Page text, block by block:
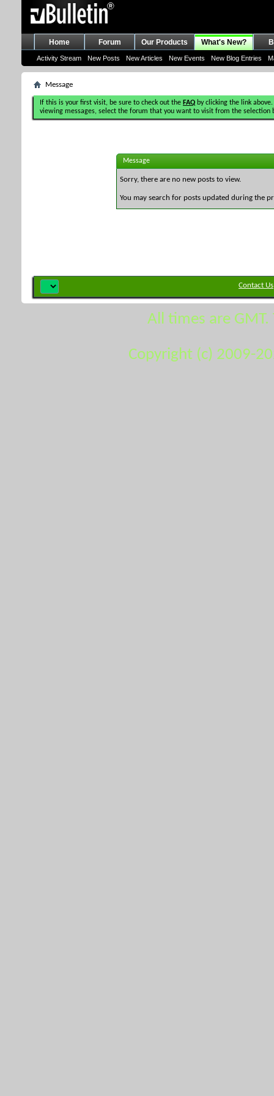
Home Forum Our Products What's New?
Activity Stream New Posts New Articles New Events New Blog Entries
Message
If this is your first visit, be sure to check out the FAQ by clicking the link
viewing messages, select the forum that you want to visit from the selection
Message
Sorry, there are no new posts to view.
You may search for posts updated during the
Contact Us
All times are
Copyright (c) 2009-